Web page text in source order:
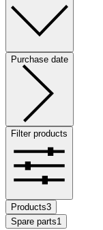
Purchase date
Filter products
Products3
Spare parts1